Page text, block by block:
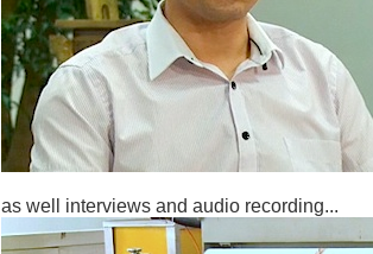
as well interviews and audio recording...